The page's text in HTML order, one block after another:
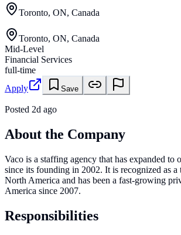
Toronto, ON, Canada
Toronto, ON, Canada
Mid-Level
Financial Services
full-time
Apply
Save
Posted 2d ago
About the Company
Vaco is a staffing agency that has expanded to
since its founding in 2002. It is recognized as
North America and has been a fast-growing
America since 2007.
Responsibilities